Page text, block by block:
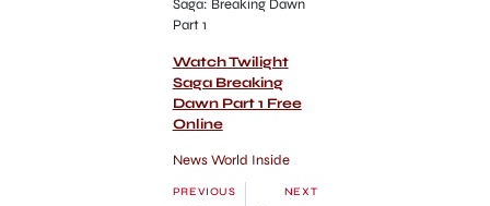
Saga: Breaking Dawn
Part 1
Watch Twilight
Saga Breaking
Dawn Part 1 Free
Online
News World Inside
PREVIOUS NEXT